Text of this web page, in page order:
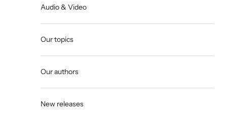
Audio & Video
Our topics
Our authors
New releases